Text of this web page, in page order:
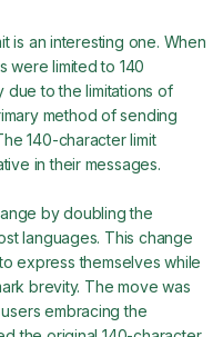
is an interesting one. When
were limited to 140
due to the limitations of
method of sending
140-character limit
in their messages.
by doubling the
languages. This change
express themselves while
brevity. The move was
embracing the